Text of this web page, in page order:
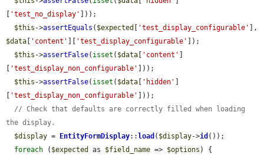
'test_no_display'
]));
$this ->assertEquals ( $expected 'test_display_configurable'
$data
'content' 'test_display_configurable'
]);
$this ->assertFalse( isset ( $data 'content'
'test_display_non_configurable'
]));
$this ->assertFalse( isset ( $data 'hidden'
'test_display_non_configurable'
]));
// Check that defaults are correctly filled when loading
the display.
$display = EntityFormDisplay:: load ( $display->id ());
foreach ( $expected as $field_name => $options ) {